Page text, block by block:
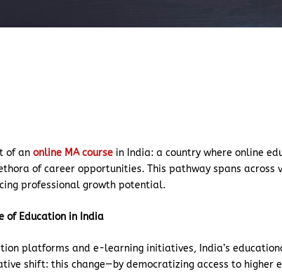
of anonline MA course in India: a country where online
of career opportunities. This pathway spans across
professional growth potential.
of Education in India
platforms and e-learning initiatives, India’s
shift: this change—by democratizing access to higher